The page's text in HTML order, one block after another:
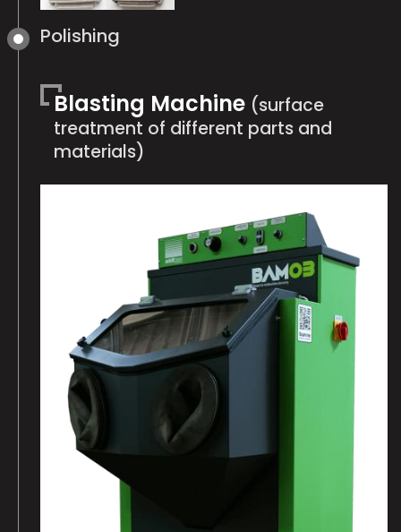
Polishing
Blasting Machine (surface
treatment of different parts and
materials)